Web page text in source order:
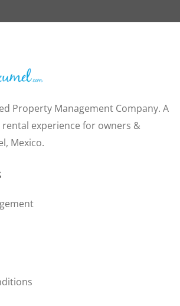
Property Management Company. A
experience for owners &
Mexico.